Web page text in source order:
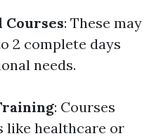
: These may
2 complete days
needs.
: Courses
like healthcare or